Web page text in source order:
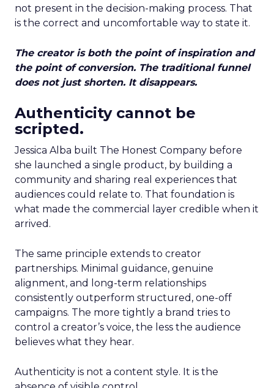
not present in the decision-making process. That
is the correct and uncomfortable way to state it.
The creator is both the point of inspiration and
the point of conversion. The traditional funnel
does not just shorten. It disappears.
Authenticity cannot be
scripted.
Jessica Alba built The Honest Company before
she launched a single product, by building a
community and sharing real experiences that
audiences could relate to. That foundation is
what made the commercial layer credible when it
arrived.
The same principle extends to creator
partnerships. Minimal guidance, genuine
alignment, and long-term relationships
consistently outperform structured, one-off
campaigns. The more tightly a brand tries to
control a creator’s voice, the less the audience
believes what they hear.
Authenticity is not a content style. It is the